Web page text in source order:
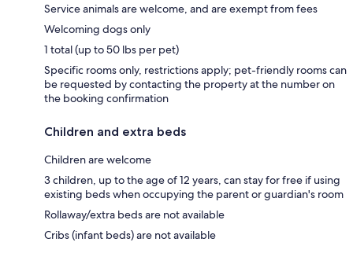
Service animals are welcome, and are exempt from fees
Welcoming dogs only
1 total (up to 50 lbs per pet)
Specific rooms only, restrictions apply; pet-friendly rooms can
be requested by contacting the property at the number on
the booking confirmation
Children and extra beds
Children are welcome
3 children, up to the age of 12 years, can stay for free if using
existing beds when occupying the parent or guardian's room
Rollaway/extra beds are not available
Cribs (infant beds) are not available